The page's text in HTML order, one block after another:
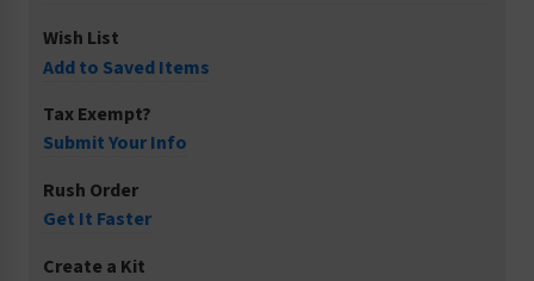
Wish List
Add to Saved Items
Tax Exempt?
Submit Your Info
Rush Order
Get It Faster
Create a Kit